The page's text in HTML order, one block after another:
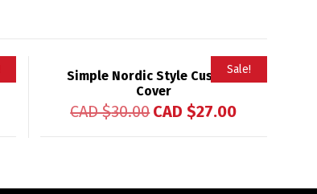
Sale!
Simple Nordic Style Cushion
Cover
CAD $30.00CAD $27.00